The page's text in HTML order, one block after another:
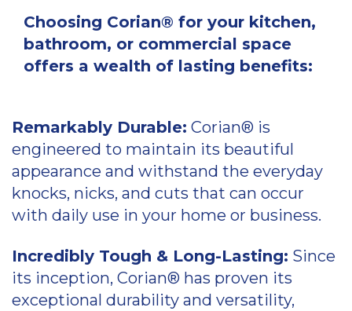
See Corian in use with business
Corian for hospitality
Corian for health
Information on Corian wireless
charger installation
Choosing Corian® for your kitchen,
bathroom, or commercial space
offers a wealth of lasting benefits:
Remarkably Durable: Corian® is
engineered to maintain its beautiful
appearance and withstand the everyday
knocks, nicks, and cuts that can occur
with daily use in your home or business.
Incredibly Tough & Long-Lasting: Since
its inception, Corian® has proven its
exceptional durability and versatility,